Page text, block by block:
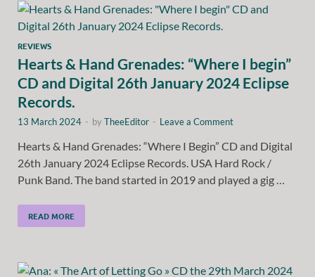
REVIEWS
Hearts & Hand Grenades: “Where I begin”
CD and Digital 26th January 2024 Eclipse
Records.
13 March 2024 - byTheeEditor - Leave a Comment
Hearts & Hand Grenades: “Where I Begin” CD and Digital
26th January 2024 Eclipse Records. USA Hard Rock /
Punk Band. The band started in 2019 and played a gig …
READ MORE